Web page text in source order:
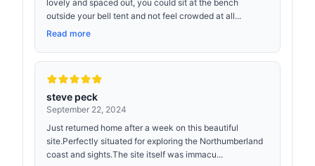
lovely and spaced out, you could sit at the bench
outside your bell tent and not feel crowded at all...
Read more
steve peck
September 22, 2024
Just returned home after a week on this beautiful
site.Perfectly situated for exploring the Northumberland
coast and sights.The site itself was immacu...